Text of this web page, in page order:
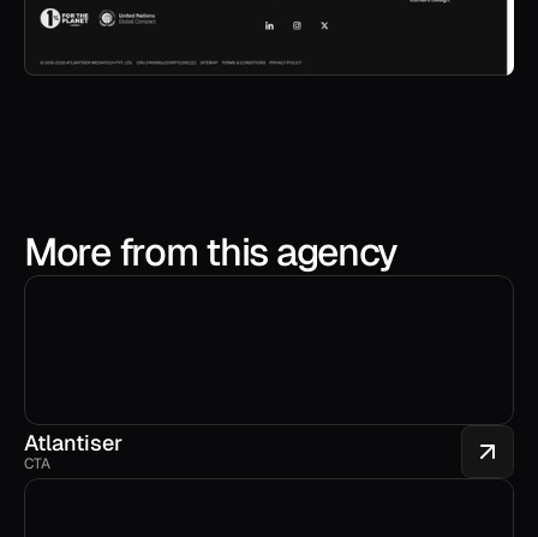
More from this agency
Atlantiser
CTA